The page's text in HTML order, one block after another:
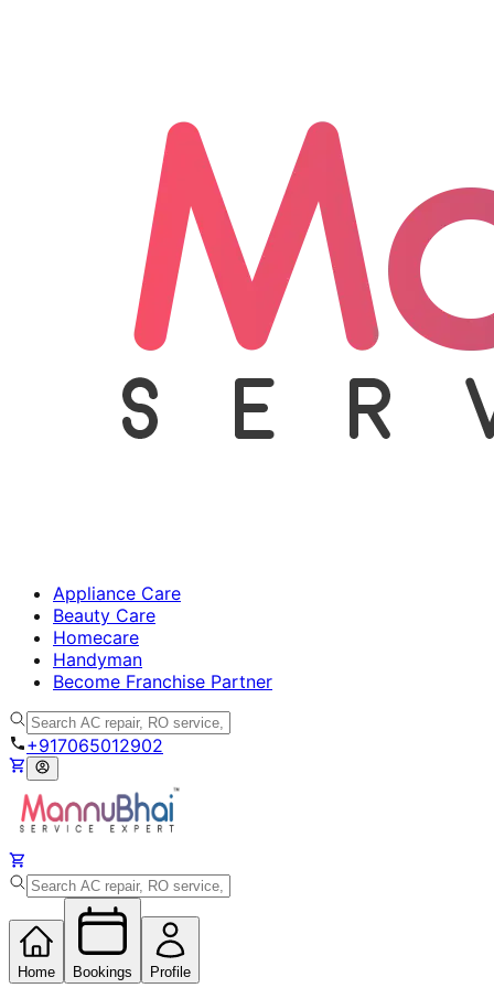
Appliance Care
Beauty Care
Homecare
Handyman
Become Franchise Partner
+917065012902
Home Bookings Profile